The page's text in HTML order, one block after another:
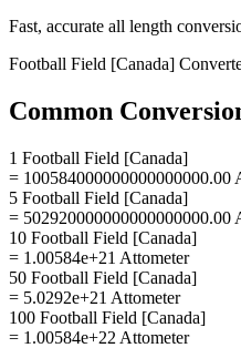
Fast, accurate all length
Football Field [Canada]
Common
1 Football Field [Canada]
= 100584000000000000000.00
5 Football Field [Canada]
= 502920000000000000000.00
10 Football Field [Canada]
= 1.00584e+21 Attometer
50 Football Field [Canada]
= 5.0292e+21 Attometer
100 Football Field [Canada]
= 1.00584e+22 Attometer